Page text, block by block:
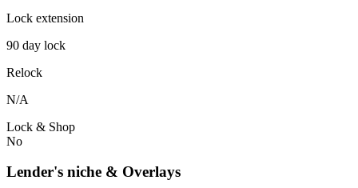
Lock extension
90 day lock
Relock
N/A
Lock & Shop
No
Lender's niche & Overlays